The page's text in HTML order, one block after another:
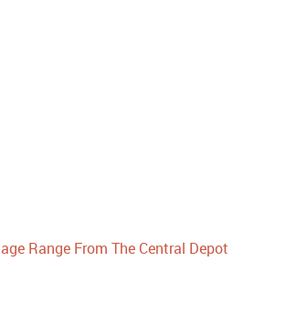
Range From The Central Depot